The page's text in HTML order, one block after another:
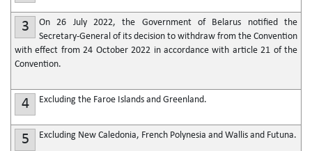
3
On 26 July 2022, the Government of Belarus notified the
Secretary-General of its decision to withdraw from the Convention
with effect from 24 October 2022 in accordance with article 21 of the
Convention.
4 Excluding the Faroe Islands and Greenland.
5 Excluding New Caledonia, French Polynesia and Wallis and Futuna.